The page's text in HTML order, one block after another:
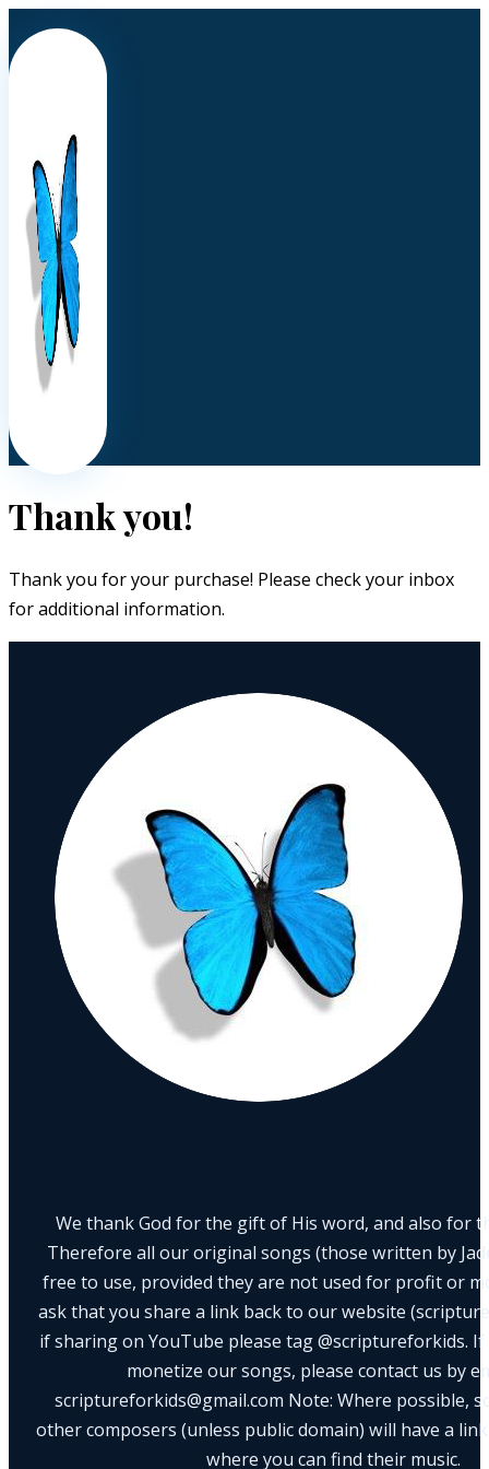
Thank you!
Thank you for your purchase! Please check your inbox
for additional information.
We thank God for the gift of His word, and also for
Therefore all our original songs (those written by
free to use, provided they are not used for profit or
ask that you share a link back to our website
if sharing on YouTube please tag @scriptureforkids.
monetize our songs, please contact us by
scriptureforkids@gmail.com Note: Where possible,
other composers (unless public domain) will have a
where you can find their music.